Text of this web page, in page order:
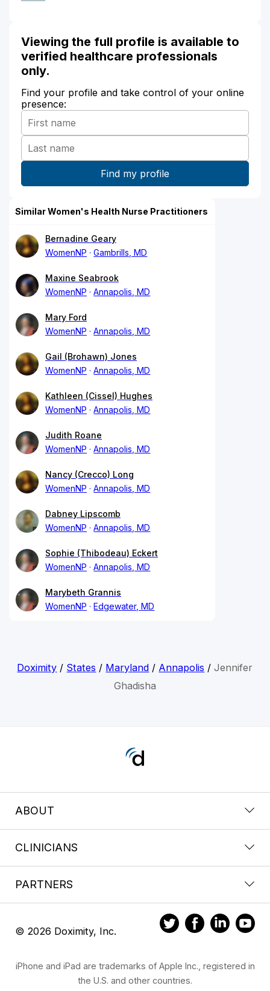
Viewing the full profile is available to
verified healthcare professionals
only.
Find your profile and take control of your online
presence:
Similar Women's Health Nurse Practitioners
Bernadine Geary
WomenNP
Gambrills, MD
Maxine Seabrook
WomenNP
Annapolis, MD
Mary Ford
WomenNP
Annapolis, MD
Gail (Brohawn) Jones
WomenNP
Annapolis, MD
Kathleen (Cissel) Hughes
WomenNP
Annapolis, MD
Judith Roane
WomenNP
Annapolis, MD
Nancy (Crecco) Long
WomenNP
Annapolis, MD
Dabney Lipscomb
WomenNP
Annapolis, MD
Sophie (Thibodeau) Eckert
WomenNP
Annapolis, MD
Marybeth Grannis
WomenNP
Edgewater, MD
Doximity / States / Maryland / Annapolis /Jennifer
Ghadisha
ABOUT
CLINICIANS
PARTNERS
© 2026 Doximity, Inc.
iPhone and iPad are trademarks of Apple Inc., registered in
the U.S. and other countries.